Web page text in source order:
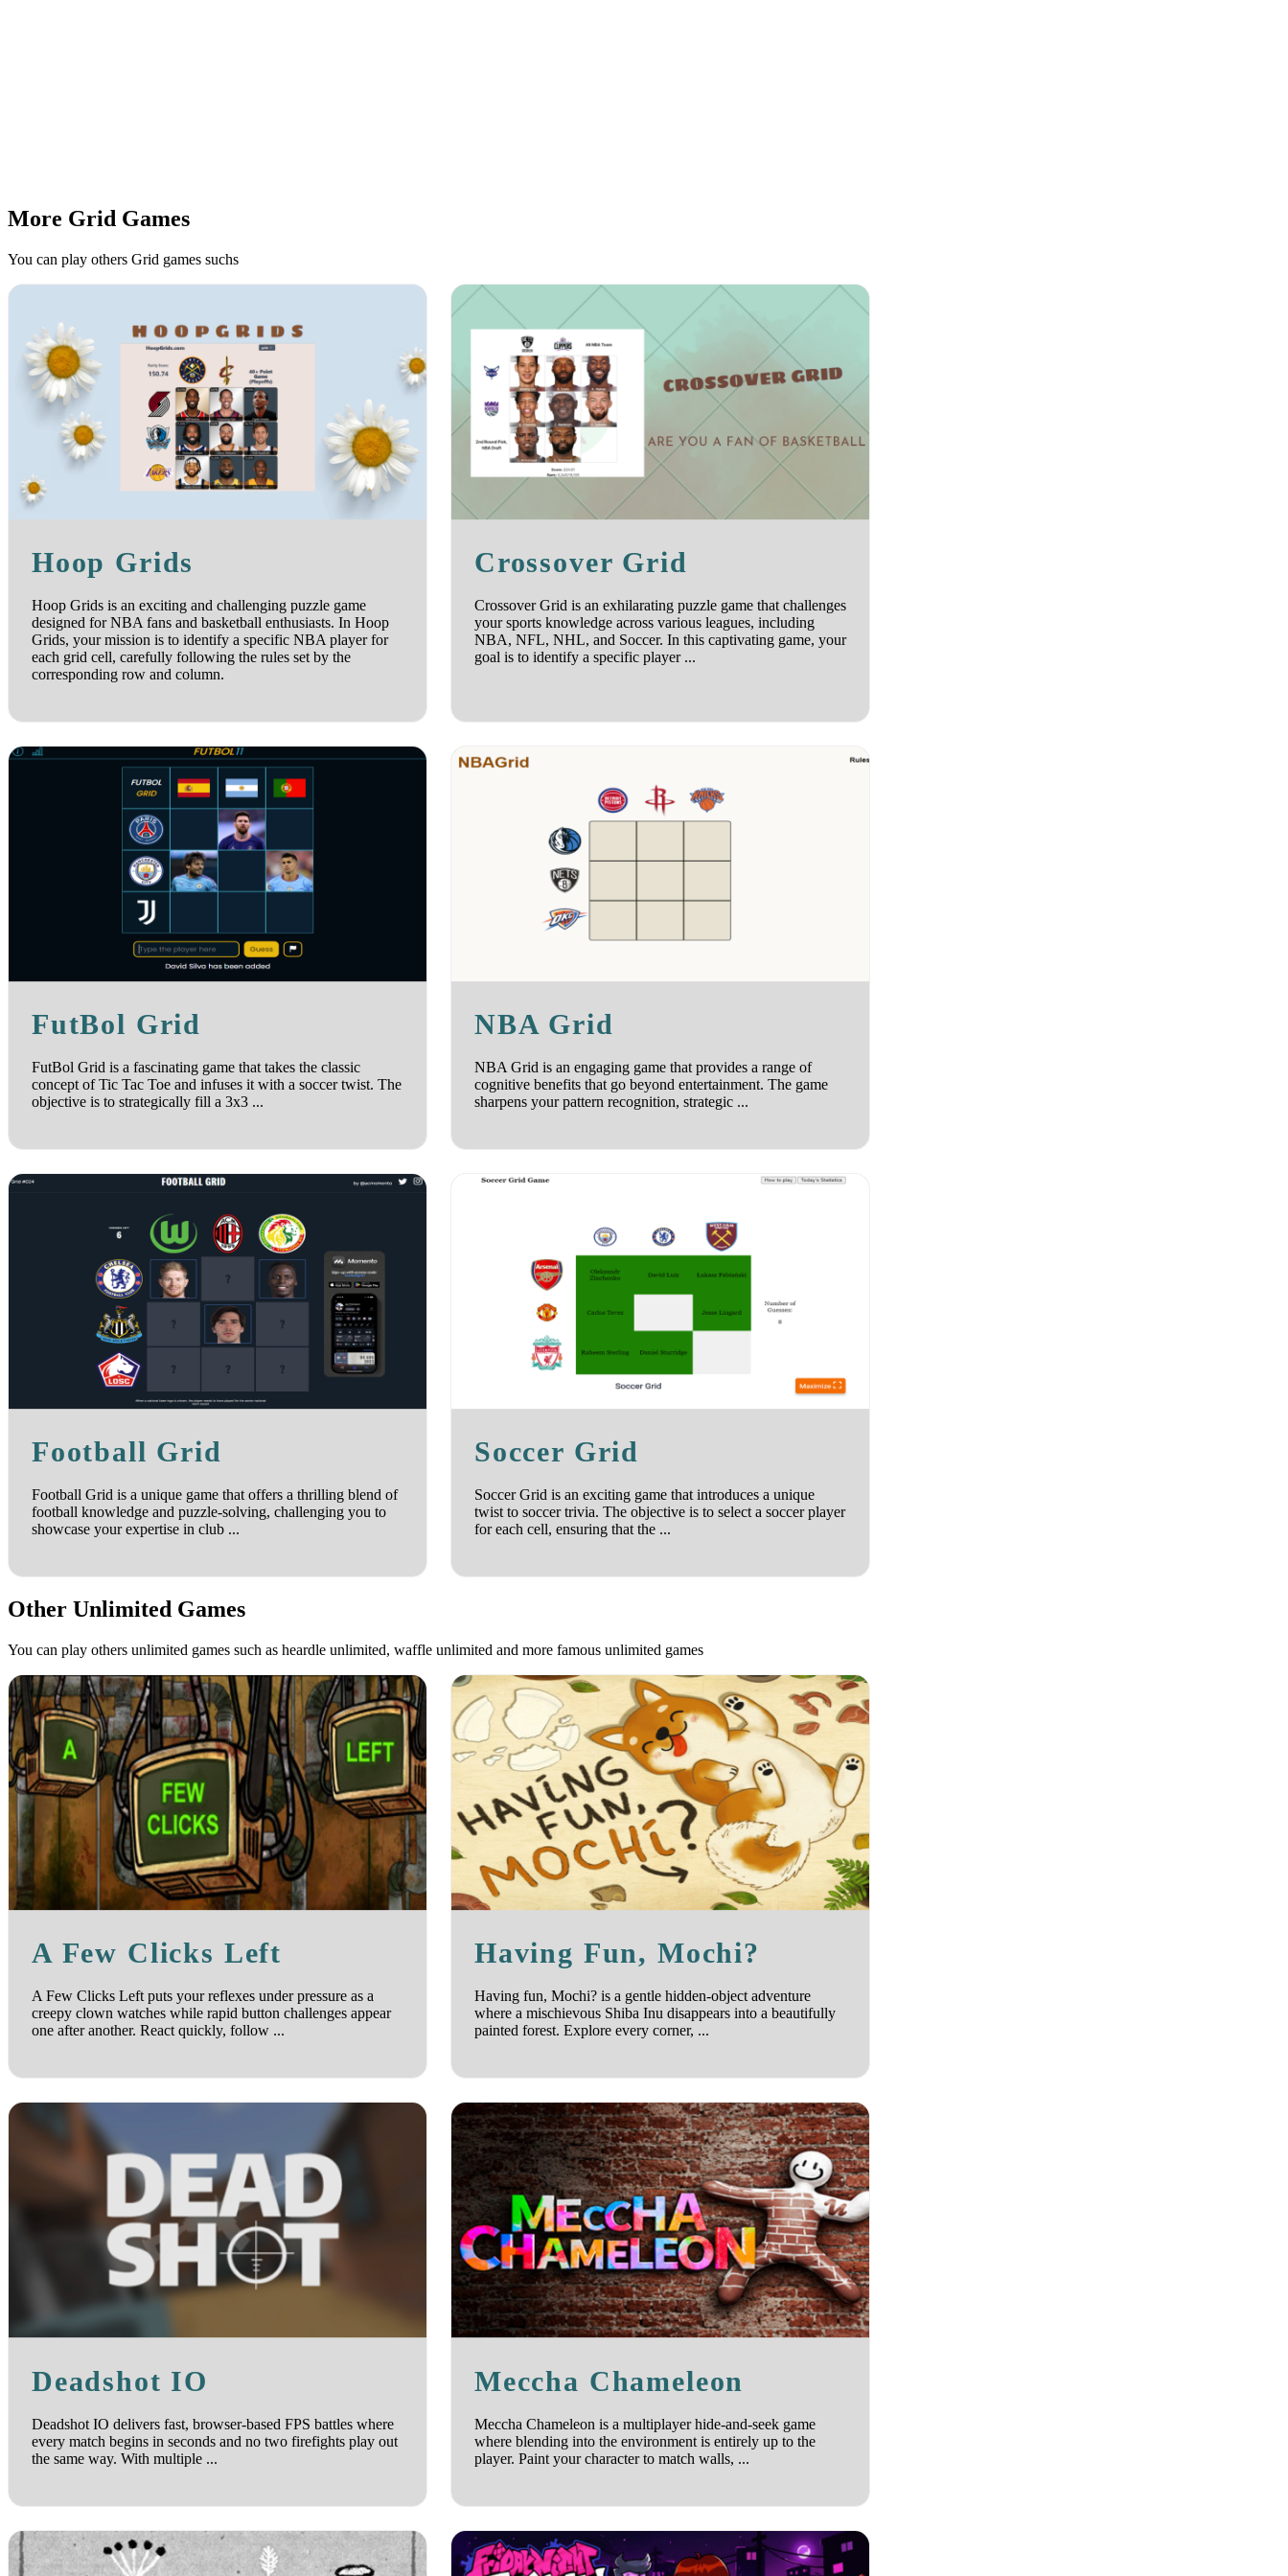
More Grid Games
You can play others Grid games suchs
Hoop Grids
Hoop Grids is an exciting and challenging puzzle game
designed for NBA fans and basketball enthusiasts. In Hoop
Grids, your mission is to identify a specific NBA player for
each grid cell, carefully following the rules set by the
corresponding row and column.
Crossover Grid
Crossover Grid is an exhilarating puzzle game that challenges
your sports knowledge across various leagues, including
NBA, NFL, NHL, and Soccer. In this captivating game, your
goal is to identify a specific player ...
FutBol Grid
FutBol Grid is a fascinating game that takes the classic
concept of Tic Tac Toe and infuses it with a soccer twist. The
objective is to strategically fill a 3x3 ...
NBA Grid
NBA Grid is an engaging game that provides a range of
cognitive benefits that go beyond entertainment. The game
sharpens your pattern recognition, strategic ...
Football Grid
Football Grid is a unique game that offers a thrilling blend of
football knowledge and puzzle-solving, challenging you to
showcase your expertise in club ...
Soccer Grid
Soccer Grid is an exciting game that introduces a unique
twist to soccer trivia. The objective is to select a soccer player
for each cell, ensuring that the ...
Other Unlimited Games
You can play others unlimited games such as heardle unlimited, waffle unlimited and more famous unlimited games
A Few Clicks Left
A Few Clicks Left puts your reflexes under pressure as a
creepy clown watches while rapid button challenges appear
one after another. React quickly, follow ...
Having Fun, Mochi?
Having fun, Mochi? is a gentle hidden-object adventure
where a mischievous Shiba Inu disappears into a beautifully
painted forest. Explore every corner, ...
Deadshot IO
Deadshot IO delivers fast, browser-based FPS battles where
every match begins in seconds and no two firefights play out
the same way. With multiple ...
Meccha Chameleon
Meccha Chameleon is a multiplayer hide-and-seek game
where blending into the environment is entirely up to the
player. Paint your character to match walls, ...